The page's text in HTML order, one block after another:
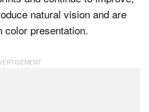
natural vision and are
color presentation.